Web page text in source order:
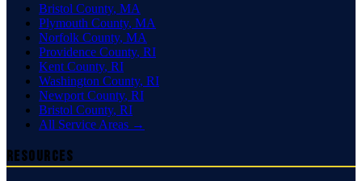
Bristol County, MA
Plymouth County, MA
Norfolk County, MA
Providence County, RI
Kent County, RI
Washington County, RI
Newport County, RI
Bristol County, RI
All Service Areas →
Resources